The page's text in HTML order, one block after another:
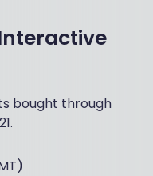
bought through